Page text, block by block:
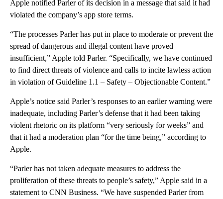
Apple notified Parler of its decision in a message that said it had
violated the company’s app store terms.
“The processes Parler has put in place to moderate or prevent the
spread of dangerous and illegal content have proved
insufficient,” Apple told Parler. “Specifically, we have continued
to find direct threats of violence and calls to incite lawless action
in violation of Guideline 1.1 – Safety – Objectionable Content.”
Apple’s notice said Parler’s responses to an earlier warning were
inadequate, including Parler’s defense that it had been taking
violent rhetoric on its platform “very seriously for weeks” and
that it had a moderation plan “for the time being,” according to
Apple.
“Parler has not taken adequate measures to address the
proliferation of these threats to people’s safety,” Apple said in a
statement to CNN Business. “We have suspended Parler from